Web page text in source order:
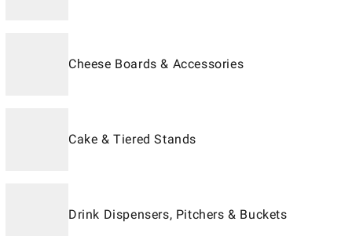
Cheese Boards & Accessories
Cake & Tiered Stands
Drink Dispensers, Pitchers & Buckets